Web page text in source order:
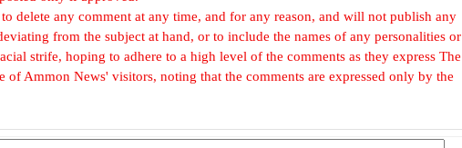
delete any comment at any time, and for any reason, and will not publish any
from the subject at hand, or to include the names of any personalities or
strife, hoping to adhere to a high level of the comments as they express The
of Ammon News' visitors, noting that the comments are expressed only by the